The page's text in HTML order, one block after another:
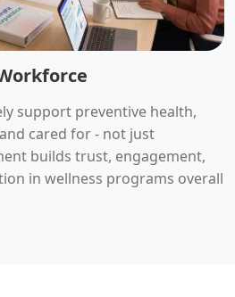
support preventive health,
cared for - not just
builds trust, engagement,
in wellness programs overall